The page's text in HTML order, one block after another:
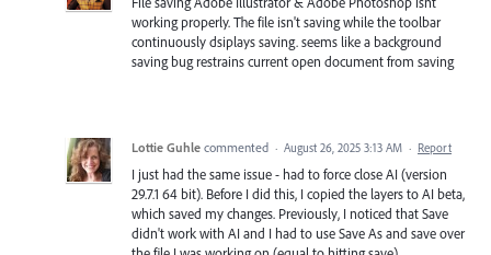
working properly. The file isn't saving while the toolbar
continuously dsiplays saving. seems like a background
saving bug restrains current open document from saving
Lottie Guhle commented · August 26, 2025 3:13 AM · Report
I just had the same issue - had to force close AI (version
29.7.1 64 bit). Before I did this, I copied the layers to AI beta,
which saved my changes. Previously, I noticed that Save
didn't work with AI and I had to use Save As and save over